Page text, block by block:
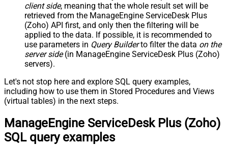
client side, meaning that the whole result set will be
retrieved from the ManageEngine ServiceDesk Plus
(Zoho) API first, and only then the filtering will be
applied to the data. If possible, it is recommended to
use parameters in Query Builderto filter the data on the
server side(in ManageEngine ServiceDesk Plus (Zoho)
servers).
Let's not stop here and explore SQL query examples,
including how to use them in Stored Procedures and Views
(virtual tables) in the next steps.
ManageEngine ServiceDesk Plus (Zoho)
SQL query examples